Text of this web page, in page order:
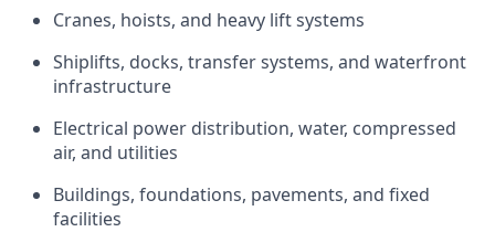
Cranes, hoists, and heavy lift systems
Shiplifts, docks, transfer systems, and waterfront
infrastructure
Electrical power distribution, water, compressed
air, and utilities
Buildings, foundations, pavements, and fixed
facilities